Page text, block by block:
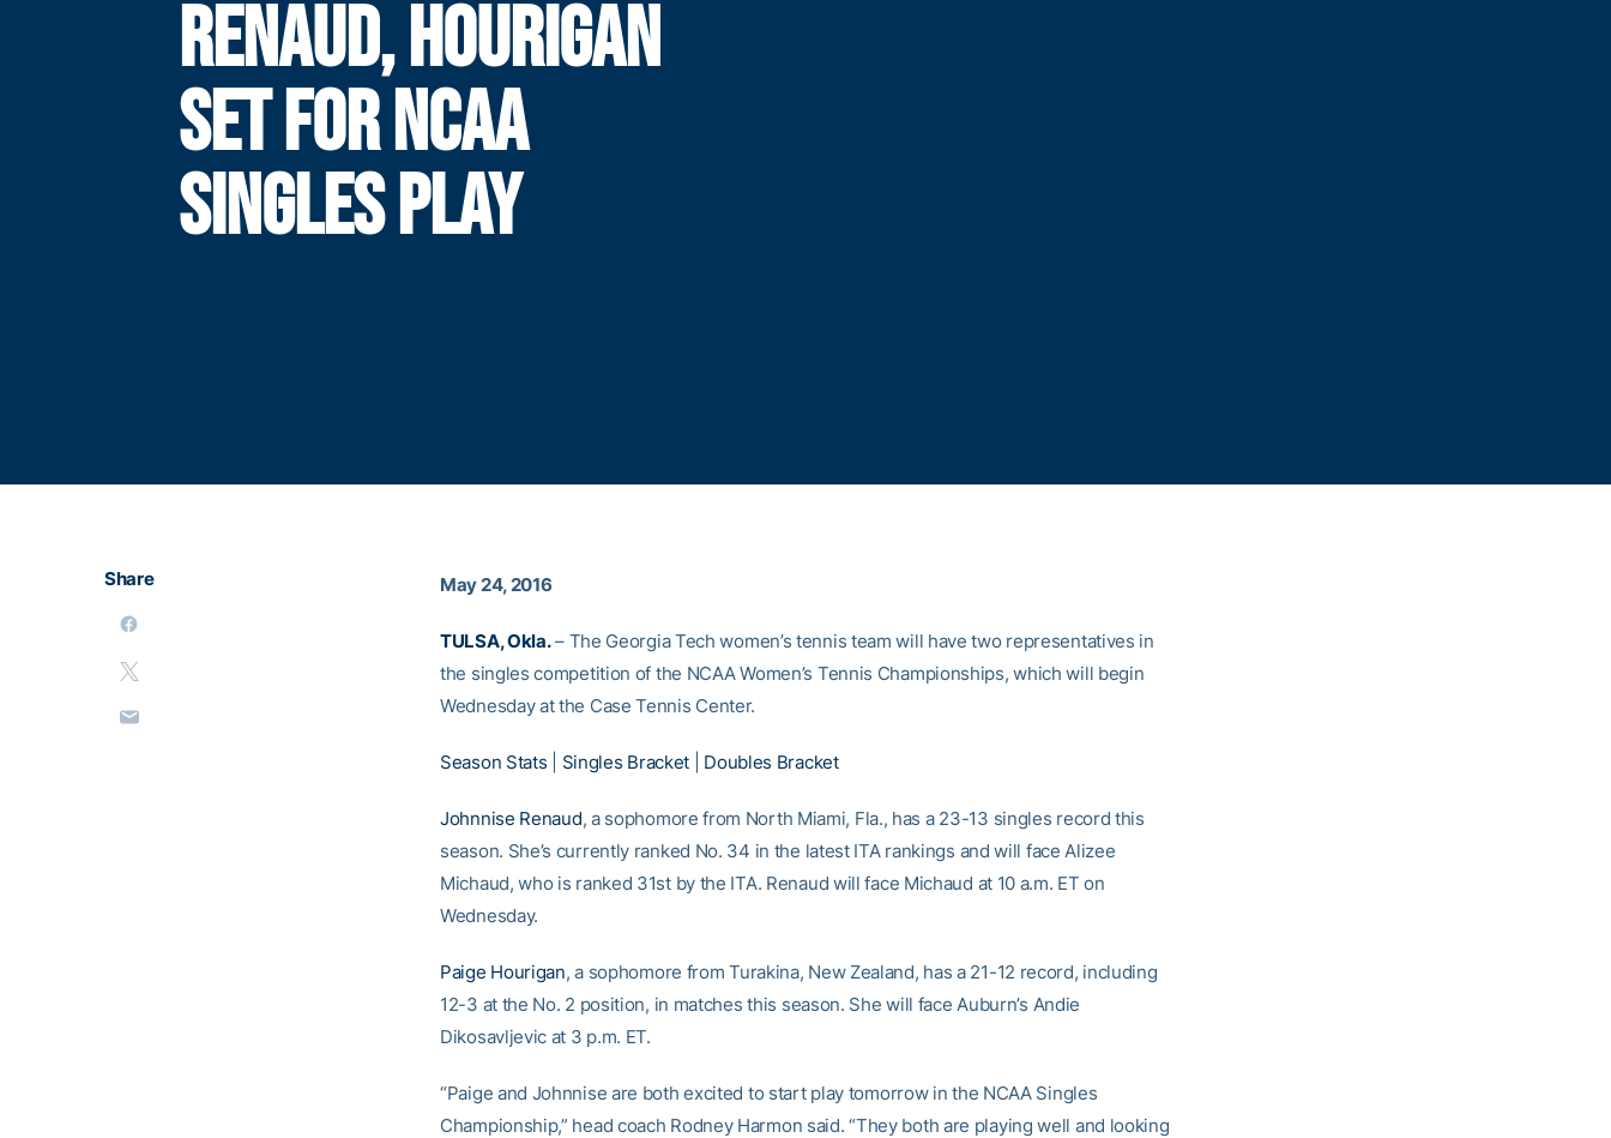
RENAUD, HOURIGAN
SET FOR NCAA
SINGLES PLAY
Share May 24, 2016
TULSA, Okla.– The Georgia Tech women’s tennis team will have two representatives in
the singles competition of the NCAA Women’s Tennis Championships, which will begin
Wednesday at the Case Tennis Center.
Season Stats Singles Bracket Doubles Bracket
Johnnise Renaud, a sophomore from North Miami, Fla., has a 23-13 singles record this
season. She’s currently ranked No. 34 in the latest ITA rankings and will face Alizee
Michaud, who is ranked 31st by the ITA. Renaud will face Michaud at 10 a.m. ET on
Wednesday.
Paige Hourigan, a sophomore from Turakina, New Zealand, has a 21-12 record, including
12-3 at the No. 2 position, in matches this season. She will face Auburn’s Andie
Dikosavljevic at 3 p.m. ET.
“Paige and Johnnise are both excited to start play tomorrow in the NCAA Singles
Championship,” head coach Rodney Harmon said. “They both are playing well and looking